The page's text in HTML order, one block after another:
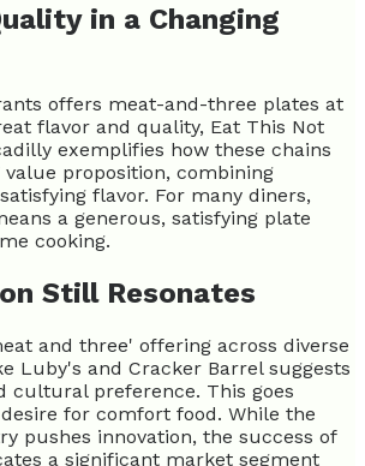
in a Changing
offers meat-and-three plates at
flavor and quality, Eat This Not
exemplifies how these chains
proposition, combining
flavor. For many diners,
a generous, satisfying plate
cooking.
Still Resonates
and three' offering across diverse
Luby's and Cracker Barrel suggests
cultural preference. This goes
for comfort food. While the
pushes innovation, the success of
a significant market segment